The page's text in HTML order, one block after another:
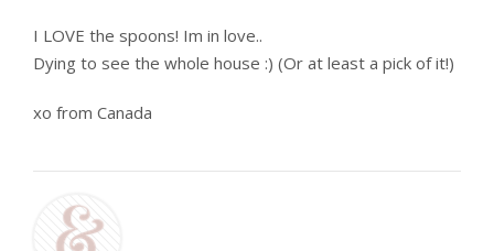
I LOVE the spoons! Im in love..
Dying to see the whole house :) (Or at least a pick of it!)
xo from Canada